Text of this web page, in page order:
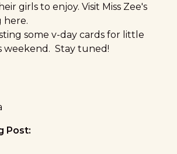
girls to enjoy. Visit Miss Zee's
here.
some v-day cards for little
weekend. Stay tuned!
Post: